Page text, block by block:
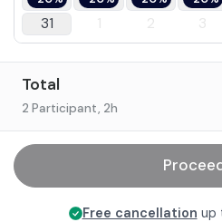
31 1 2 3
Total
2 Participant, 2h
Free cancellation up